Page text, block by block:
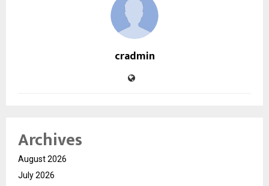
cradmin
Archives
August 2026
July 2026